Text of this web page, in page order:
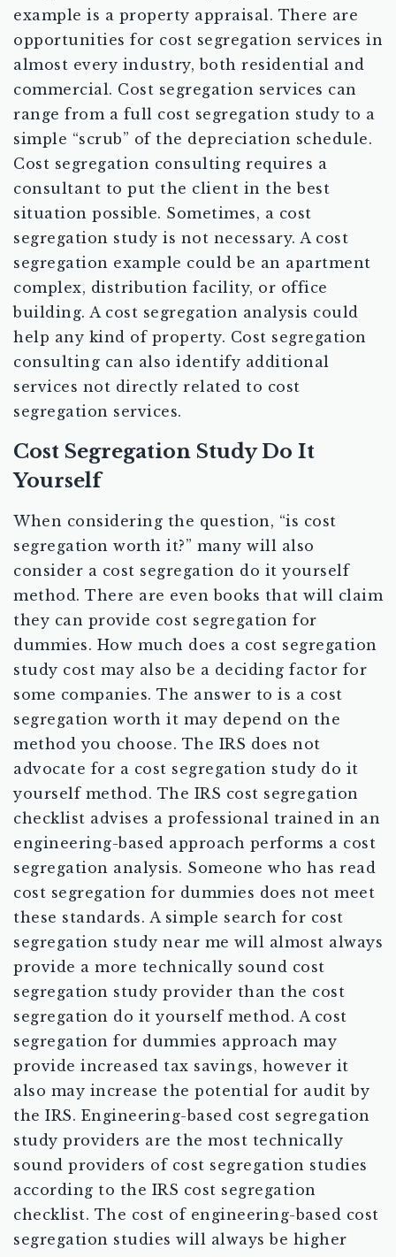
example is a property appraisal. There are
opportunities for cost segregation services in
almost every industry, both residential and
commercial. Cost segregation services can
range from a full cost segregation study to a
simple “scrub” of the depreciation schedule.
Cost segregation consulting requires a
consultant to put the client in the best
situation possible. Sometimes, a cost
segregation study is not necessary. A cost
segregation example could be an apartment
complex, distribution facility, or office
building. A cost segregation analysis could
help any kind of property. Cost segregation
consulting can also identify additional
services not directly related to cost
segregation services.
Cost Segregation Study Do It
Yourself
When considering the question, “is cost
segregation worth it?” many will also
consider a cost segregation do it yourself
method. There are even books that will claim
they can provide cost segregation for
dummies. How much does a cost segregation
study cost may also be a deciding factor for
some companies. The answer to is a cost
segregation worth it may depend on the
method you choose. The IRS does not
advocate for a cost segregation study do it
yourself method. The IRS cost segregation
checklist advises a professional trained in an
engineering-based approach performs a cost
segregation analysis. Someone who has read
cost segregation for dummies does not meet
these standards. A simple search for cost
segregation study near me will almost always
provide a more technically sound cost
segregation study provider than the cost
segregation do it yourself method. A cost
segregation for dummies approach may
provide increased tax savings, however it
also may increase the potential for audit by
the IRS. Engineering-based cost segregation
study providers are the most technically
sound providers of cost segregation studies
according to the IRS cost segregation
checklist. The cost of engineering-based cost
segregation studies will always be higher